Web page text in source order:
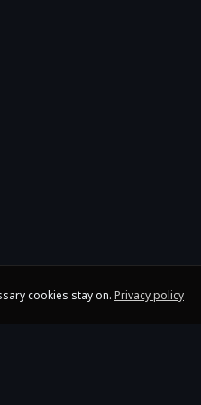
cookies stay on. Privacy policy